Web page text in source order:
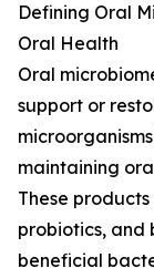
Defining Oral
Oral Health
Oral
support or
maintaining
These
probiotics, and
beneficial